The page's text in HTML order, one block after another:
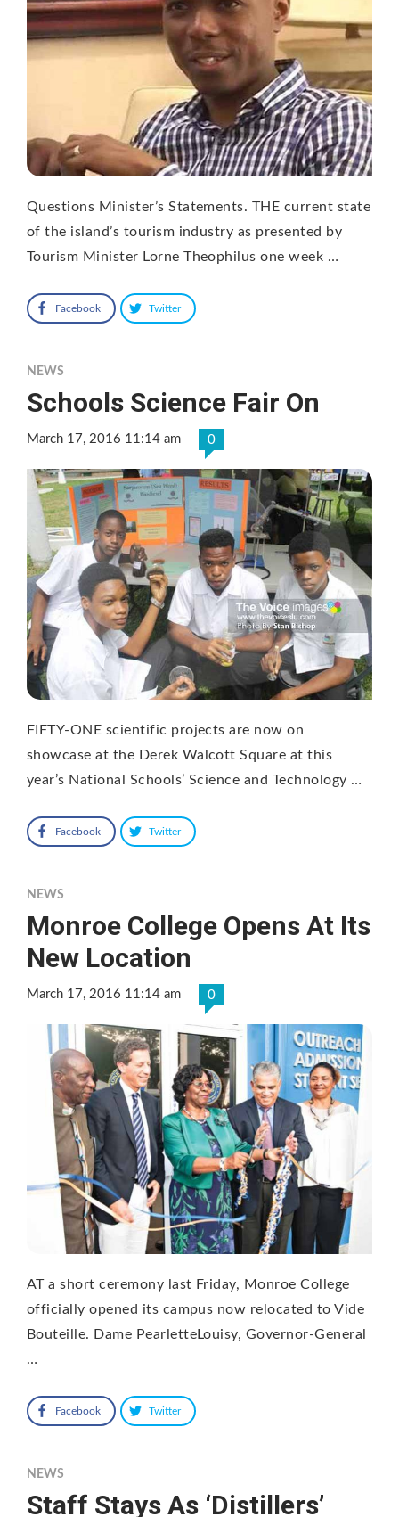
Questions Minister’s Statements. THE current state
of the island’s tourism industry as presented by
Tourism Minister Lorne Theophilus one week …
Facebook Twitter
NEWS
Schools Science Fair On
March 17, 2016 11:14 am 0
FIFTY-ONE scientific projects are now on
showcase at the Derek Walcott Square at this
year’s National Schools’ Science and Technology …
Facebook Twitter
NEWS
Monroe College Opens At Its
New Location
March 17, 2016 11:14 am 0
AT a short ceremony last Friday, Monroe College
officially opened its campus now relocated to Vide
Bouteille. Dame PearletteLouisy, Governor-General
…
Facebook Twitter
NEWS
Staff Stays As ‘Distillers’